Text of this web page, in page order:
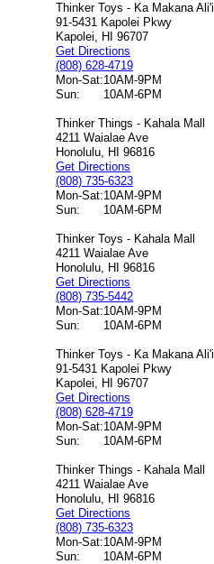
Thinker Toys - Ka Makana Ali'i
91-5431 Kapolei Pkwy
Kapolei, HI 96707
Get Directions
(808) 628-4719
Mon-Sat:10AM-9PM
Sun:
10AM-6PM
Thinker Things - Kahala Mall
4211 Waialae Ave
Honolulu, HI 96816
Get Directions
(808) 735-6323
Mon-Sat:10AM-9PM
Sun:
10AM-6PM
Thinker Toys - Kahala Mall
4211 Waialae Ave
Honolulu, HI 96816
Get Directions
(808) 735-5442
Mon-Sat:10AM-9PM
Sun:
10AM-6PM
Thinker Toys - Ka Makana Ali'i
91-5431 Kapolei Pkwy
Kapolei, HI 96707
Get Directions
(808) 628-4719
Mon-Sat:10AM-9PM
Sun:
10AM-6PM
Thinker Things - Kahala Mall
4211 Waialae Ave
Honolulu, HI 96816
Get Directions
(808) 735-6323
Mon-Sat:10AM-9PM
Sun:
10AM-6PM